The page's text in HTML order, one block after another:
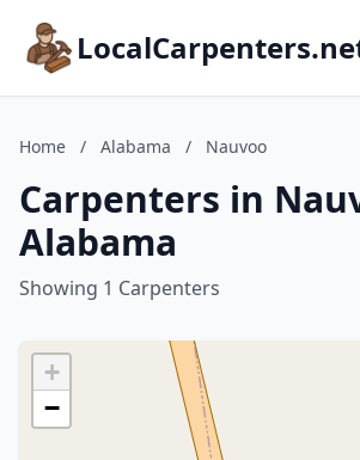
Home / Alabama / Nauvoo
Carpenters in
Alabama
Showing 1 Carpenters
+
−